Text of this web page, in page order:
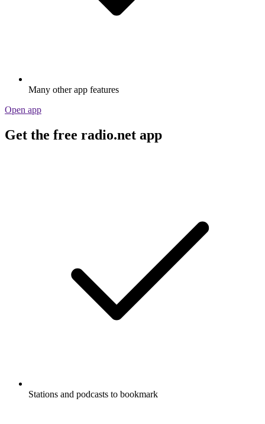
Many other app features
Open app
Get the free radio.net app
Stations and podcasts to bookmark